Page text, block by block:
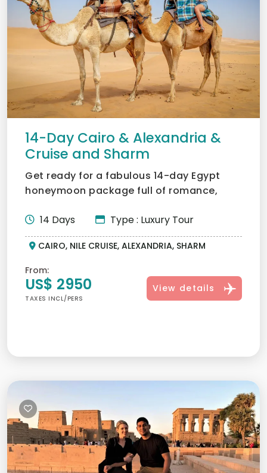
14-Day Cairo & Alexandria &
Cruise and Sharm
Get ready for a fabulous 14-day Egypt
honeymoon package full of romance,
14 Days
Type : Luxury Tour
CAIRO, NILE CRUISE, ALEXANDRIA, SHARM
From:
US$ 2950
TAXES INCL/PERS
View details